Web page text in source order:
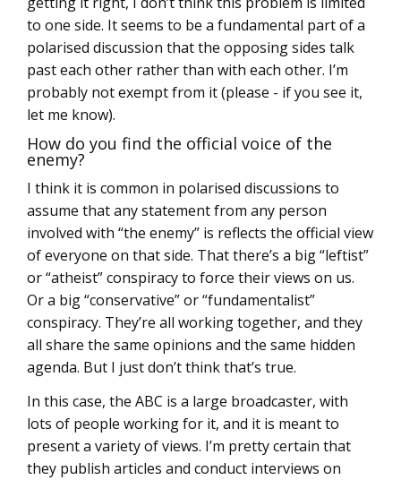
to one side. It seems to be a fundamental part of a
polarised discussion that the opposing sides talk
past each other rather than with each other. I’m
probably not exempt from it (please - if you see it,
let me know).
How do you find the official voice of the
enemy?
I think it is common in polarised discussions to
assume that any statement from any person
involved with “the enemy” is reflects the official view
of everyone on that side. That there’s a big “leftist”
or “atheist” conspiracy to force their views on us.
Or a big “conservative” or “fundamentalist”
conspiracy. They’re all working together, and they
all share the same opinions and the same hidden
agenda. But I just don’t think that’s true.
In this case, the ABC is a large broadcaster, with
lots of people working for it, and it is meant to
present a variety of views. I’m pretty certain that
they publish articles and conduct interviews on